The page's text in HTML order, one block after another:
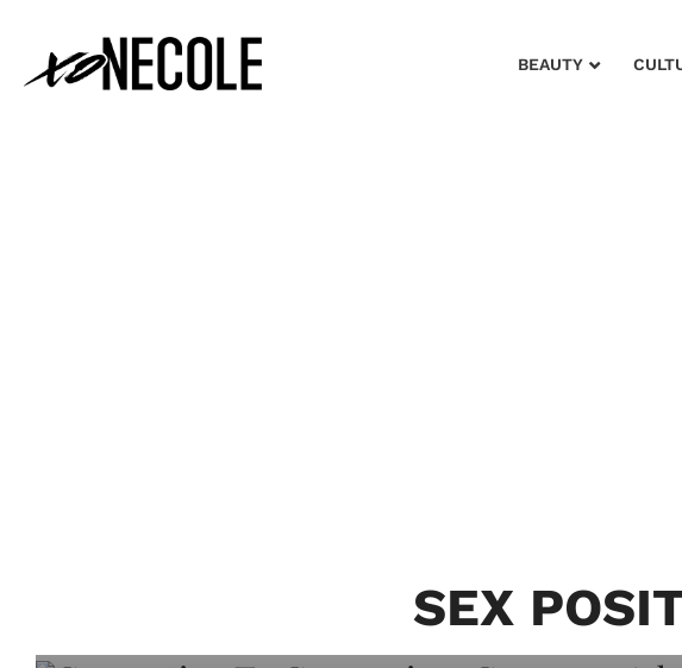
BEAUTY
SEX
Adeleye On Black Hair,